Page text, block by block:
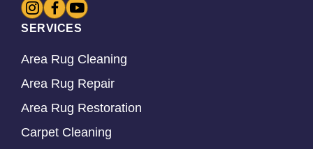
SERVICES
Area Rug Cleaning
Area Rug Repair
Area Rug Restoration
Carpet Cleaning